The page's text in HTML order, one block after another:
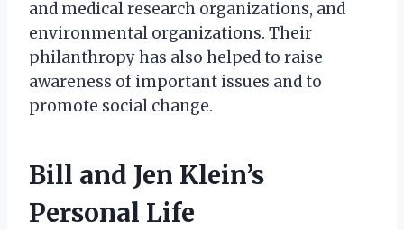
and medical research organizations, and
environmental organizations. Their
philanthropy has also helped to raise
awareness of important issues and to
promote social change.
Bill and Jen Klein’s
Personal Life